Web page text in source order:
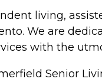
living,
We are
with the
Senior